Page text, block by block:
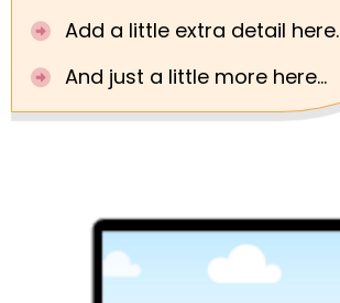
Add a little extra detail here.
And just a little more here...